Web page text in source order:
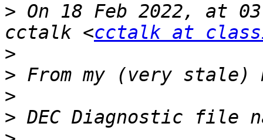
> On 18 Feb 2022, at
cctalk <cctalk at
>
>
>
>